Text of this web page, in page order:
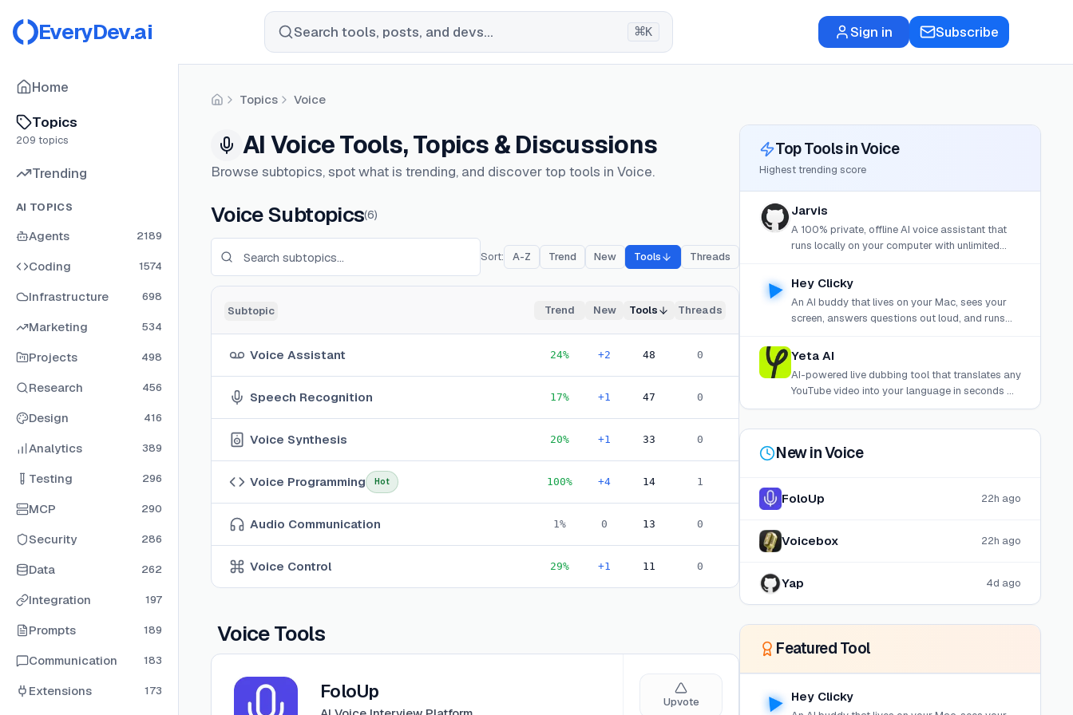
EveryDev.ai Search tools, posts, and devs... ⌘K Sign in Subscribe
Home
Topics
209 topics
Trending
AI TOPICS
Agents 2189
Coding 1574
Infrastructure 698
Marketing 534
Projects 498
Research 456
Design 416
Analytics 389
Testing 296
MCP 290
Security 286
Data 262
Integration 197
Prompts 189
Communication 183
Extensions 173
HomeTopics Voice
AI Voice Tools, Topics & Discussions
Browse subtopics, spot what is trending, and discover top tools in Voice.
Voice Subtopics(6)
Sort: A-Z Trend New Tools Threads
Subtopic Trend New Tools Threads
Voice Assistant 24% +2 48 0
Speech Recognition 17% +1 47 0
Voice Synthesis 20% +1 33 0
Voice Programming Hot 100% +4 14 1
Audio Communication 1% 0 13 0
Voice Control 29% +1 11 0
Voice Tools
View
FoloUp Upvote
Top Tools inVoice
Highest trending score
Jarvis
A 100% private, offline AI voice assistant that
runs locally on your computer with unlimited
mode.
Hey Clicky
An AI buddy that lives on your Mac, sees your
screen, answers questions out loud, and runs
automate tasks.
Yeta AI
AI-powered live dubbing tool that translates any
YouTube video into your language in seconds —
no uploads, no editing, just paste a link and
New inVoice
FoloUp 22h ago
Voicebox 22h ago
Yap 4d ago
Featured Tool
Hey Clicky